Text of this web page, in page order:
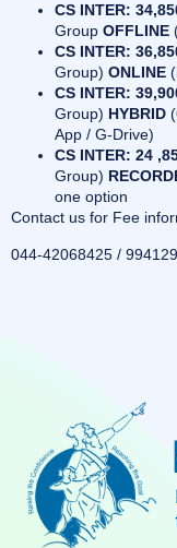
CS INTER:
Group OFFLINE
CS INTER:
Group) ONLINE
CS INTER:
Group) HYBRID
App / G-Drive)
CS INTER: 24
Group)
one option
Contact us for Fee
044-42068425 /